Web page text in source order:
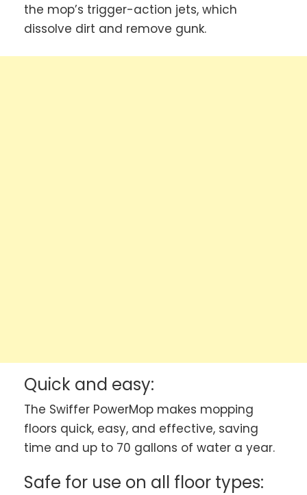
the mop’s trigger-action jets, which
dissolve dirt and remove gunk.
Quick and easy:
The Swiffer PowerMop makes mopping
floors quick, easy, and effective, saving
time and up to 70 gallons of water a year.
Safe for use on all floor types: